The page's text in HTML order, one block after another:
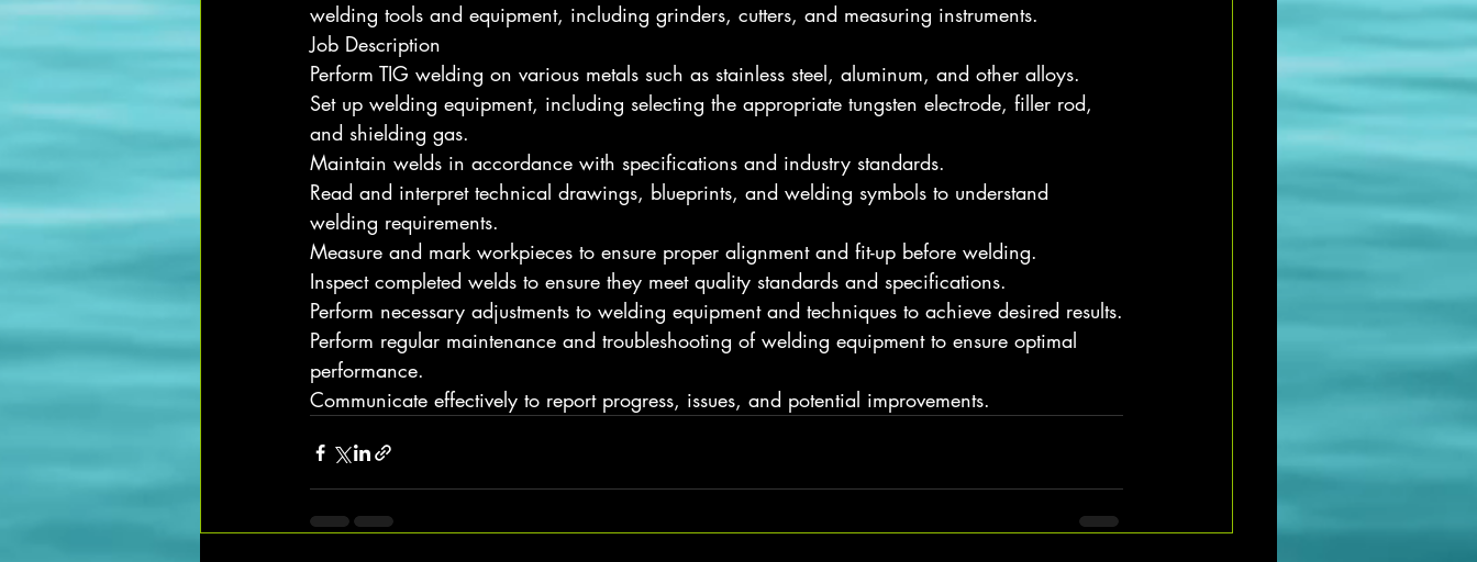
welding tools and equipment, including grinders, cutters, and measuring instruments.
Job Description
Perform TIG welding on various metals such as stainless steel, aluminum, and other alloys.
Set up welding equipment, including selecting the appropriate tungsten electrode, filler rod,
and shielding gas.
Maintain welds in accordance with specifications and industry standards.
Read and interpret technical drawings, blueprints, and welding symbols to understand
welding requirements.
Measure and mark workpieces to ensure proper alignment and fit-up before welding.
Inspect completed welds to ensure they meet quality standards and specifications.
Perform necessary adjustments to welding equipment and techniques to achieve desired results.
Perform regular maintenance and troubleshooting of welding equipment to ensure optimal
performance.
Communicate effectively to report progress, issues, and potential improvements.